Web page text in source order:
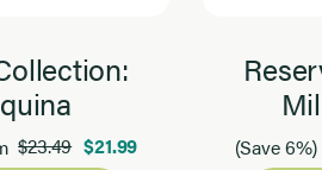
$23.49 $21.99
(Save 6%)